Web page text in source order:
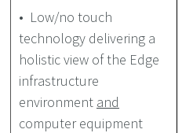
• Low/no touch
technology delivering a
holistic view of the Edge
infrastructure
environment and
computer equipment